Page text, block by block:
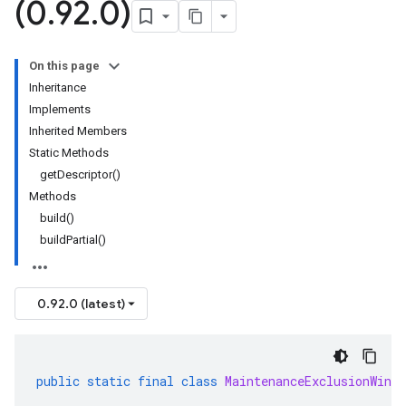
(0.92.0)
On this page
Inheritance
Implements
Inherited Members
Static Methods
getDescriptor()
Methods
build()
buildPartial()
0.92.0 (latest)
public static final class